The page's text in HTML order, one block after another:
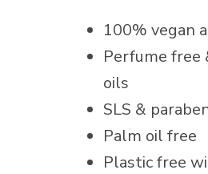
100% vegan
Perfume free
oils
SLS &
Palm oil free
Plastic free